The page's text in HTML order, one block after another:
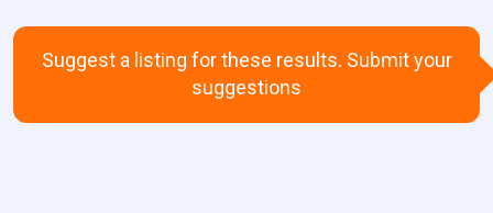
Suggest a listing for these results. Submit your
suggestions